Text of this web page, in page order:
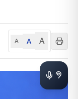
A A A